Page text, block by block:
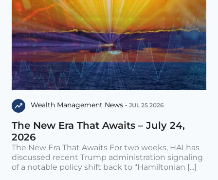
Wealth Management News • JUL 25 2026
The New Era That Awaits – July 24,
2026
The New Era That Awaits For two weeks, HAI has
discussed recent Trump administration signaling
of a notable policy shift back to “Hamiltonian [...]